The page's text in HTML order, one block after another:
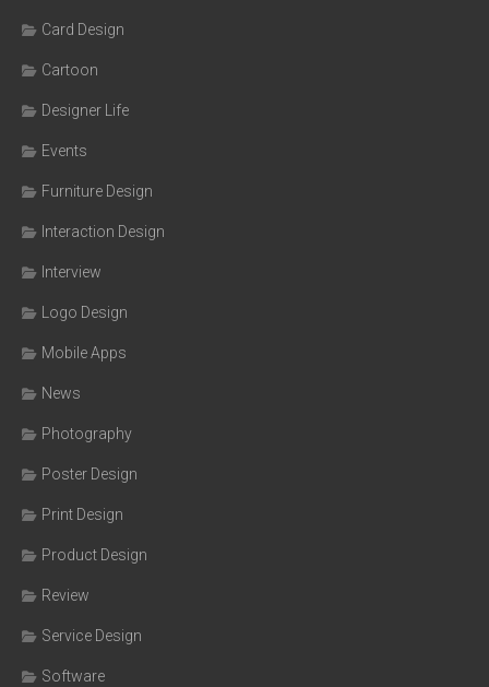
Card Design
Cartoon
Designer Life
Events
Furniture Design
Interaction Design
Interview
Logo Design
Mobile Apps
News
Photography
Poster Design
Print Design
Product Design
Review
Service Design
Software